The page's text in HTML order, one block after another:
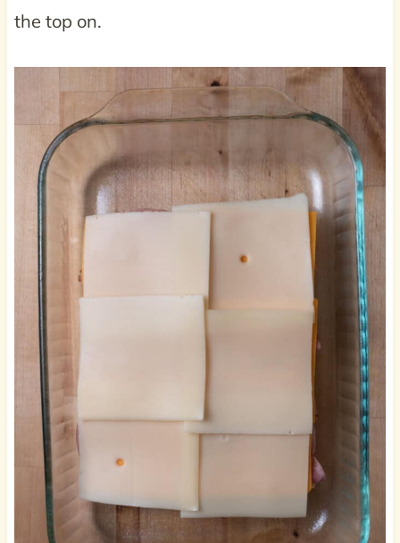
the top on.